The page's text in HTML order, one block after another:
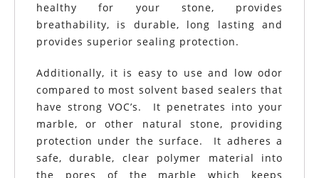
healthy for your stone, provides
breathability, is durable, long lasting and
provides superior sealing protection.
Additionally, it is easy to use and low odor
compared to most solvent based sealers that
have strong VOC’s. It penetrates into your
marble, or other natural stone, providing
protection under the surface. It adheres a
safe, durable, clear polymer material into
the pores of the marble which keeps